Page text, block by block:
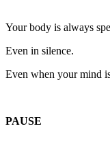
Your body is always
Even in silence.
Even when your mind
PAUSE